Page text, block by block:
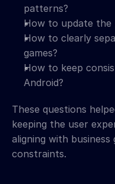
patterns?
How to update the
How to clearly
games?
How to keep
Android?
These questions
keeping the user
aligning with business
constraints.